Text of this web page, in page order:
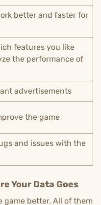
better and faster for
features you like
the performance of
advertisements
the game
and issues with the
Your Data Goes
game better. All of them